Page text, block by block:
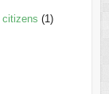
citizens (1)